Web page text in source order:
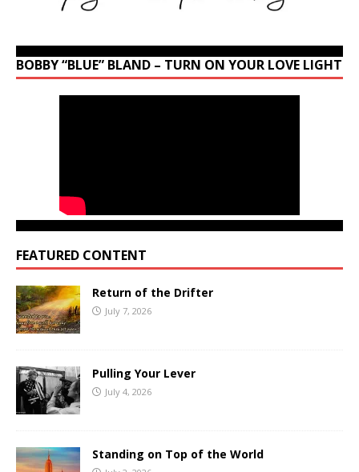
BOBBY “BLUE” BLAND – TURN ON YOUR LOVE LIGHT
FEATURED CONTENT
Return of the Drifter
July 7, 2026
Pulling Your Lever
July 4, 2026
Standing on Top of the World